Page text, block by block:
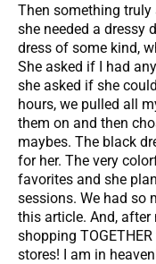
Then something truly
she needed a dressy
dress of some kind,
She asked if I had
she asked if she
hours, we pulled all
them on and then
maybes. The black
for her. The very
favorites and she
sessions. We had so
this article. And,
shopping
stores! I am in